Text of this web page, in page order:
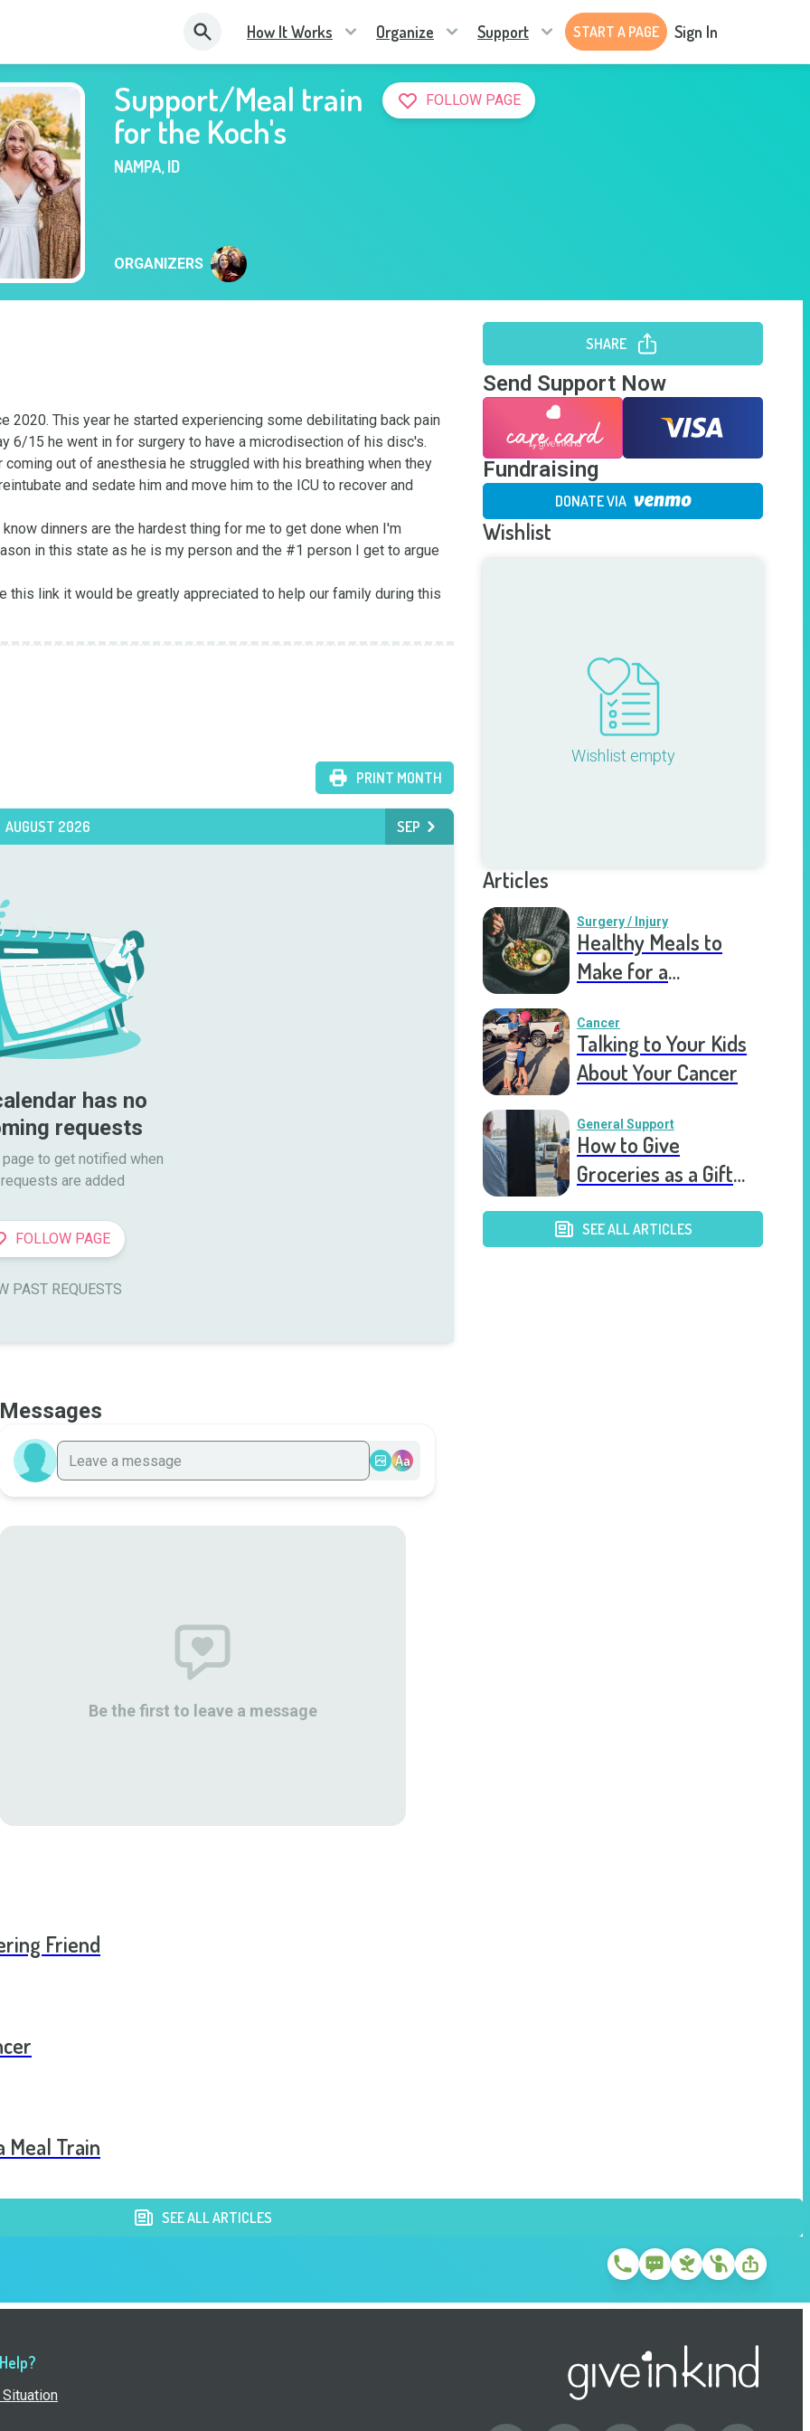
How It Works Organize Support START A PAGE Sign In
FOLLOW PAGE
Support/Meal train
for the Koch's
NAMPA,ID
ORGANIZERS
2020. This year he started experiencing some debilitating back pain
6/15 he went in for surgery to have a microdisection of his disc's.
out of anesthesia he struggled with his breathing when they
and sedate him and move him to the ICU to recover and
dinners are the hardest thing for me to get done when I'm
in this state as he is my person and the #1 person I get to argue
this link it would be greatly appreciated to help our family during this
PRINT MONTH
AUGUST 2026 SEP
has no
requests
to get notified when
are added
FOLLOW PAGE
PAST REQUESTS
SHARE
Send Support Now
Fundraising
DONATE VIA
Wishlist
Wishlist empty
Articles
Surgery / Injury
Healthy Meals to
Make for a
Cancer
Talking to Your Kids
About Your Cancer
General Support
How to Give
Groceries as a Gift
SEE ALL ARTICLES
Messages
Aa
Be the first to leave a message
Friend
Meal Train
SEE ALL ARTICLES